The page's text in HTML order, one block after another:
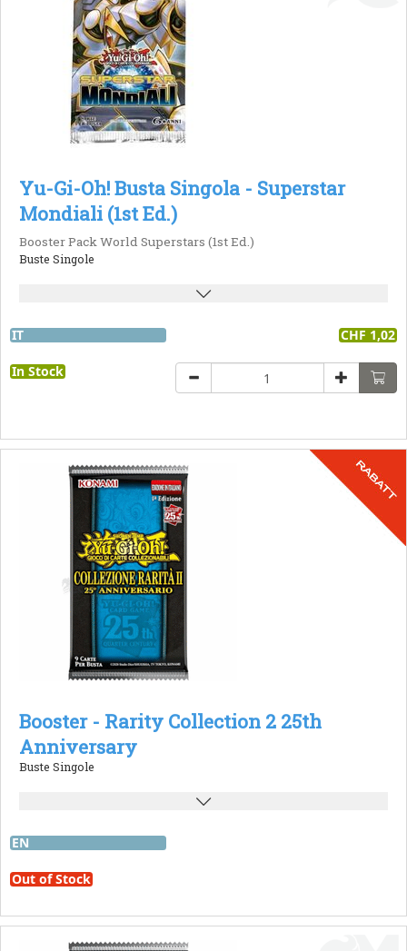
Yu-Gi-Oh! Busta Singola - Superstar
Mondiali (1st Ed.)
Booster Pack World Superstars (1st Ed.)
Buste Singole
IT CHF 1,02
In Stock
Booster - Rarity Collection 2 25th
Anniversary
Buste Singole
EN
Out of Stock